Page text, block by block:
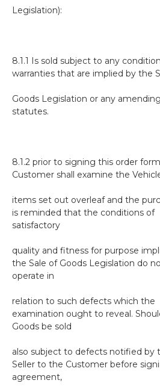
Legislation):
8.1.1 Is sold subject to any
warranties that are implied by the
Goods Legislation or any
statutes.
8.1.2 prior to signing this order
Customer shall examine the
items set out overleaf and the
is reminded that the conditions of
satisfactory
quality and fitness for purpose
the Sale of Goods Legislation do
operate in
relation to such defects which the
examination ought to reveal.
Goods be sold
also subject to defects notified by
Seller to the Customer before
agreement,